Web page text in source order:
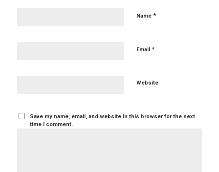
Name *
Email *
Website
Save my name, email, and website in this browser for the next
time I comment.